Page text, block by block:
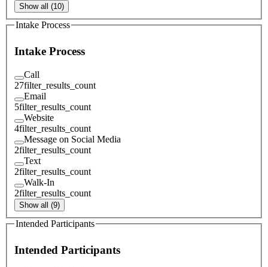
Show all (10)
Intake Process
Intake Process
Call
27filter_results_count
Email
5filter_results_count
Website
4filter_results_count
Message on Social Media
2filter_results_count
Text
2filter_results_count
Walk-In
2filter_results_count
Show all (9)
Intended Participants
Intended Participants